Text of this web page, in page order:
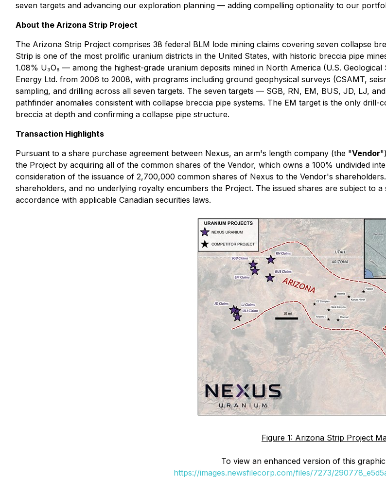
seven targets and advancing our exploration planning — adding compelling optionality to our
About the Arizona Strip Project
The Arizona Strip Project comprises 38 federal BLM lode mining claims covering seven collapse
Strip is one of the most prolific uranium districts in the United States, with historic breccia pipe
1.08% U₃O₈ — among the highest-grade uranium deposits mined in North America (U.S.
Energy Ltd. from 2006 to 2008, with programs including ground geophysical surveys (CSAMT,
sampling, and drilling across all seven targets. The seven targets — SGB, RN, EM, BUS, JD, LJ,
pathfinder anomalies consistent with collapse breccia pipe systems. The EM target is the only
breccia at depth and confirming a collapse pipe structure.
Transaction Highlights
Pursuant to a share purchase agreement between Nexus, an arm's length company (the "Vendor
the Project by acquiring all of the common shares of the Vendor, which owns a 100% undivided
consideration of the issuance of 2,700,000 common shares of Nexus to the Vendor's
shareholders, and no underlying royalty encumbers the Project. The issued shares are subject to
accordance with applicable Canadian securities laws.
Figure 1: Arizona Strip Project
To view an enhanced version of this
https://images.newsfilecorp.com/files/7273/